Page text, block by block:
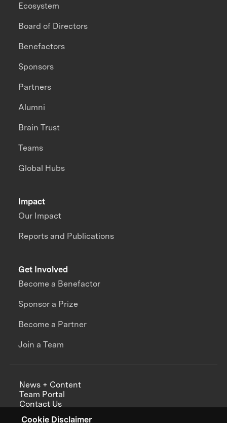
Cookie Disclaimer
Impact
Our Impact
Reports and Publications
Ecosystem
Board of Directors
Benefactors
Sponsors
Partners
Alumni
Brain Trust
Teams
Global Hubs
Get Involved
Become a Benefactor
Sponsor a Prize
Become a Partner
Join a Team
News + Content
Team Portal
Contact Us